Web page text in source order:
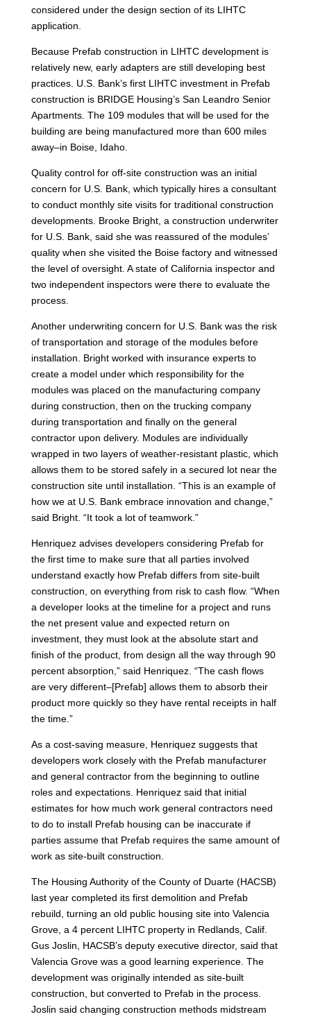
considered under the design section of its LIHTC
application.
Because Prefab construction in LIHTC development is
relatively new, early adapters are still developing best
practices. U.S. Bank’s first LIHTC investment in Prefab
construction is BRIDGE Housing’s San Leandro Senior
Apartments. The 109 modules that will be used for the
building are being manufactured more than 600 miles
away–in Boise, Idaho.
Quality control for off-site construction was an initial
concern for U.S. Bank, which typically hires a consultant
to conduct monthly site visits for traditional construction
developments. Brooke Bright, a construction underwriter
for U.S. Bank, said she was reassured of the modules’
quality when she visited the Boise factory and witnessed
the level of oversight. A state of California inspector and
two independent inspectors were there to evaluate the
process.
Another underwriting concern for U.S. Bank was the risk
of transportation and storage of the modules before
installation. Bright worked with insurance experts to
create a model under which responsibility for the
modules was placed on the manufacturing company
during construction, then on the trucking company
during transportation and finally on the general
contractor upon delivery. Modules are individually
wrapped in two layers of weather-resistant plastic, which
allows them to be stored safely in a secured lot near the
construction site until installation. “This is an example of
how we at U.S. Bank embrace innovation and change,”
said Bright. “It took a lot of teamwork.”
Henriquez advises developers considering Prefab for
the first time to make sure that all parties involved
understand exactly how Prefab differs from site-built
construction, on everything from risk to cash flow. “When
a developer looks at the timeline for a project and runs
the net present value and expected return on
investment, they must look at the absolute start and
finish of the product, from design all the way through 90
percent absorption,” said Henriquez. “The cash flows
are very different–[Prefab] allows them to absorb their
product more quickly so they have rental receipts in half
the time.”
As a cost-saving measure, Henriquez suggests that
developers work closely with the Prefab manufacturer
and general contractor from the beginning to outline
roles and expectations. Henriquez said that initial
estimates for how much work general contractors need
to do to install Prefab housing can be inaccurate if
parties assume that Prefab requires the same amount of
work as site-built construction.
The Housing Authority of the County of Duarte (HACSB)
last year completed its first demolition and Prefab
rebuild, turning an old public housing site into Valencia
Grove, a 4 percent LIHTC property in Redlands, Calif.
Gus Joslin, HACSB’s deputy executive director, said that
Valencia Grove was a good learning experience. The
development was originally intended as site-built
construction, but converted to Prefab in the process.
Joslin said changing construction methods midstream